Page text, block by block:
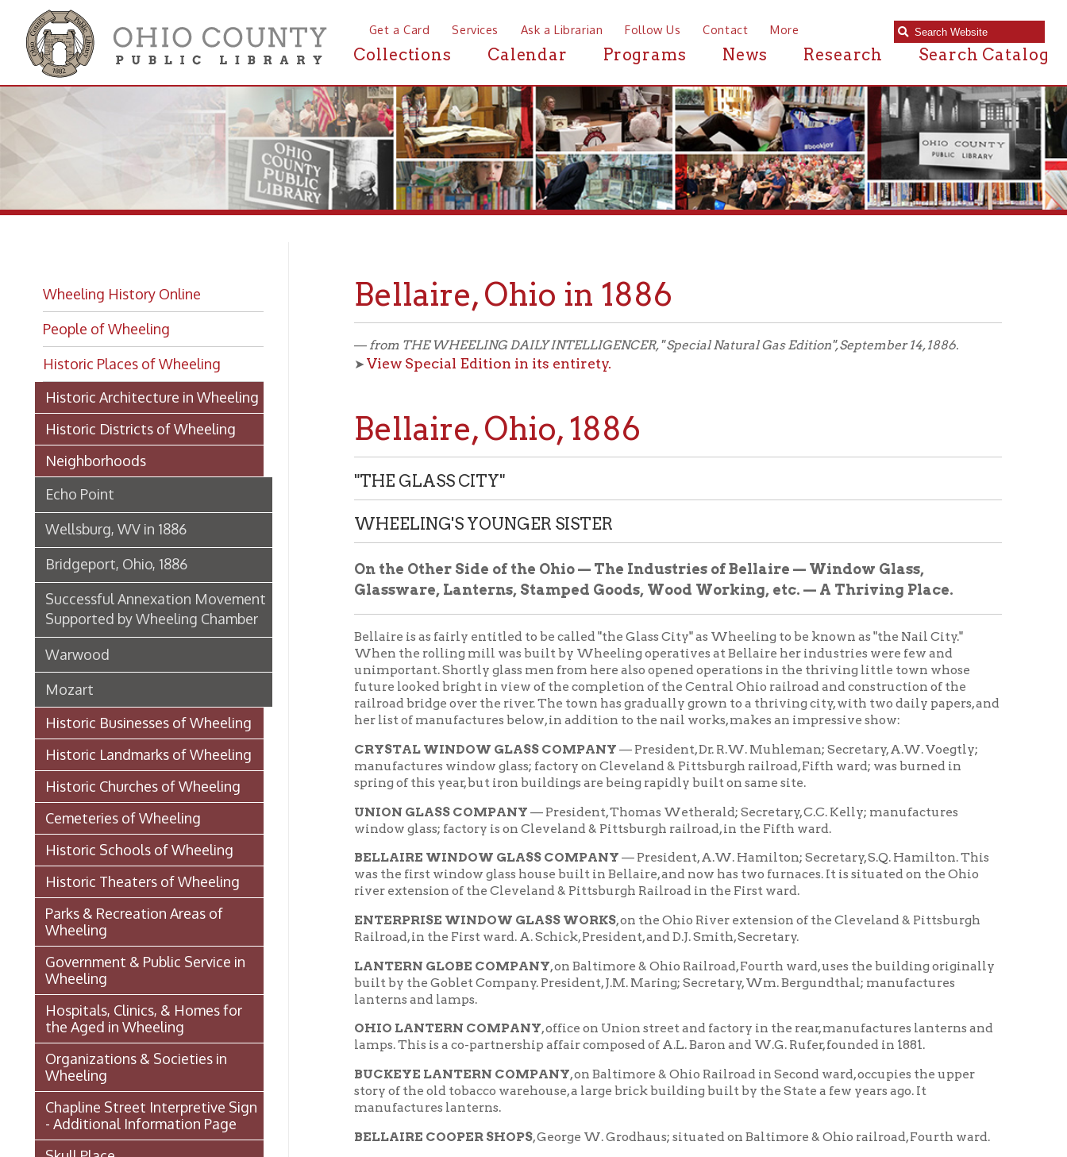
Get a Card Services Ask a Librarian Follow Us Contact More
Collections Calendar Programs News Research Search Catalog
People of Wheeling
Historic Places of Wheeling
Historic Architecture in Wheeling
Historic Districts of Wheeling
Neighborhoods
Echo Point
Wellsburg, WV in 1886
Bridgeport, Ohio, 1886
Successful Annexation Movement
Supported by Wheeling Chamber
Warwood
Mozart
Historic Landmarks of Wheeling
Cemeteries of Wheeling
Historic Schools of Wheeling
Historic Theaters of Wheeling
Parks & Recreation Areas of
Wheeling
Government & Public Service in
Wheeling
Hospitals, Clinics, & Homes for
the Aged in Wheeling
Organizations & Societies in
Wheeling
Chapline Street Interpretive Sign
- Additional Information Page
Skull Place
Wheeling vs. Charleston: West
Virginia’s “Floating
Capital/Capitol”
OHIO COUNTY W. VA. SURVEYS
AND GRANTS OF LAND 1774-
1850 (MAP)
from THE WHEELING DAILY INTELLIGENCER, " Special Natural Gas Edition", September 14, 1886.
View Special Edition in its entirety.
Bellaire, Ohio, 1886
"THE GLASS CITY"
Glassware, Lanterns, Stamped Goods, Wood Working, etc. — A Thriving Place.
Bellaire is as fairly entitled to be called "the Glass City" as Wheeling to be known as "the Nail City."
When the rolling mill was built by Wheeling operatives at Bellaire her industries were few and
unimportant. Shortly glass men from here also opened operations in the thriving little town whose
future looked bright in view of the completion of the Central Ohio railroad and construction of the
railroad bridge over the river. The town has gradually grown to a thriving city, with two daily papers, and
her list of manufactures below, in addition to the nail works, makes an impressive show:
CRYSTAL WINDOW GLASS COMPANY— President, Dr. R.W. Muhleman; Secretary, A.W. Voegtly;
manufactures window glass; factory on Cleveland & Pittsburgh railroad, Fifth ward; was burned in
spring of this year, but iron buildings are being rapidly built on same site.
UNION GLASS COMPANY— President, Thomas Wetherald; Secretary, C.C. Kelly; manufactures
BELLAIRE WINDOW GLASS COMPANY— President, A.W. Hamilton; Secretary, S.Q. Hamilton. This
was the first window glass house built in Bellaire, and now has two furnaces. It is situated on the Ohio
ENTERPRISE WINDOW GLASS WORKS
, on the Ohio River extension of the Cleveland & Pittsburgh
Railroad, in the First ward. A. Schick, President, and D.J. Smith, Secretary.
LANTERN GLOBE COMPANY, on Baltimore & Ohio Railroad, Fourth ward, uses the building originally
built by the Goblet Company. President, J.M. Maring; Secretary, Wm. Bergundthal; manufactures
lanterns and lamps.
OHIO LANTERN COMPANY, office on Union street and factory in the rear, manufactures lanterns and
lamps. This is a co-partnership affair composed of A.L. Baron and W.G. Rufer, founded in 1881.
BUCKEYE LANTERN COMPANY, on Baltimore & Ohio Railroad in Second ward, occupies the upper
story of the old tobacco warehouse, a large brick building built by the State a few years ago. It
manufactures lanterns.
W.W. McCONNELL, cooper shops, on Ohio Valley extension of Cleveland & Pittsburgh Railroad, in First
DuBOIS AND McCOY, plaining mill and lumber yard, occupy new buildings rebuilt after a fire a few
years ago, on Baltimore & Ohio railroad, Fourth ward.
ward on Ohio Valley extension of Cleveland & Pittsburgh railroad, and occupy new building of double